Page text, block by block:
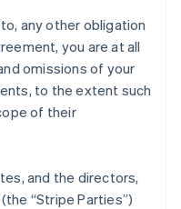
any other obligation
you are at all
omissions of your
to the extent such
of their
and the directors,
“Stripe Parties”)